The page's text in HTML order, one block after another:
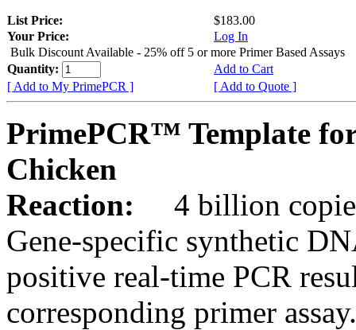
List Price:
$183.00
Your Price:
Log In
Bulk Discount Available - 25% off 5 or more Primer Based Assays
Quantity:
Add to Cart
[ Add to My PrimePCR ]
[ Add to Quote ]
PrimePCR™ Template
Chicken
Reaction:
4 billion
Gene-specific synthetic
positive real-time PCR
corresponding primer assay.